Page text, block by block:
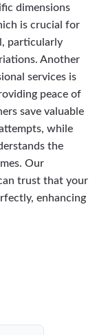
dimensions
is crucial for
particularly
Another
services is
peace of
save valuable
while
the
Our
trust that your
enhancing